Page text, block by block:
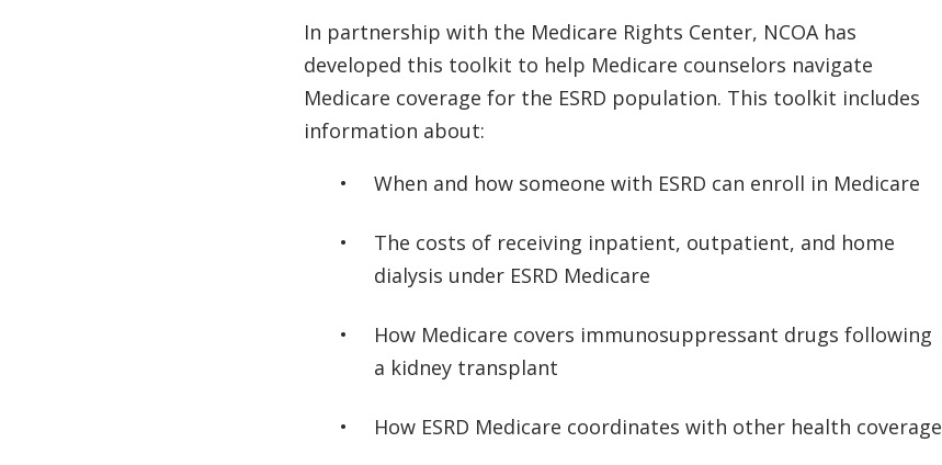
In partnership with the Medicare Rights Center, NCOA has
developed this toolkit to help Medicare counselors navigate
Medicare coverage for the ESRD population. This toolkit includes
information about:
When and how someone with ESRD can enroll in Medicare
The costs of receiving inpatient, outpatient, and home
dialysis under ESRD Medicare
How Medicare covers immunosuppressant drugs following
a kidney transplant
How ESRD Medicare coordinates with other health coverage